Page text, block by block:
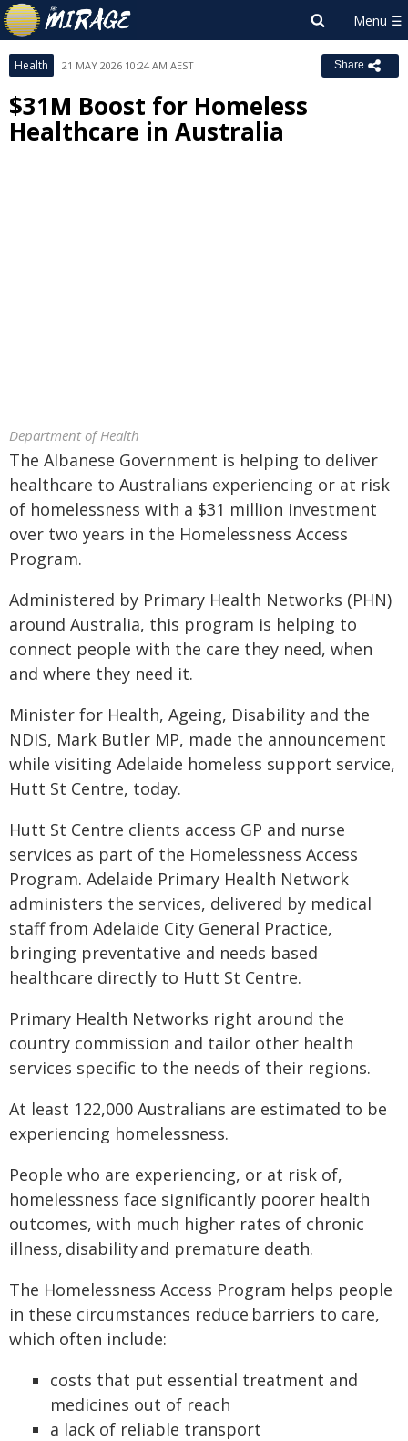
Health 21 MAY 2026 10:24 AM AEST Share
$31M Boost for Homeless
Healthcare in Australia
Department of Health
The Albanese Government is helping to deliver
healthcare to Australians experiencing or at risk
of homelessness with a $31 million investment
over two years in the Homelessness Access
Program.
Administered by Primary Health Networks (PHN)
around Australia, this program is helping to
connect people with the care they need, when
and where they need it.
Minister for Health, Ageing, Disability and the
NDIS, Mark Butler MP, made the announcement
while visiting Adelaide homeless support service,
Hutt St Centre, today.
Hutt St Centre clients access GP and nurse
services as part of the Homelessness Access
Program. Adelaide Primary Health Network
administers the services, delivered by medical
staff from Adelaide City General Practice,
bringing preventative and needs based
healthcare directly to Hutt St Centre.
Primary Health Networks right around the
country commission and tailor other health
services specific to the needs of their regions.
At least 122,000 Australians are estimated to be
experiencing homelessness.
People who are experiencing, or at risk of,
homelessness face significantly poorer health
outcomes, with much higher rates of chronic
illness, disability and premature death.
The Homelessness Access Program helps people
in these circumstances reduce barriers to care,
which often include:
costs that put essential treatment and
medicines out of reach
a lack of reliable transport